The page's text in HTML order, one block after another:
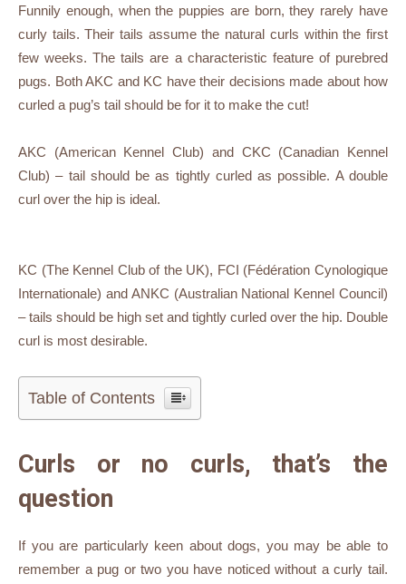
Funnily enough, when the puppies are born, they rarely have
curly tails. Their tails assume the natural curls within the first
few weeks. The tails are a characteristic feature of purebred
pugs. Both AKC and KC have their decisions made about how
curled a pug’s tail should be for it to make the cut!
AKC (American Kennel Club) and CKC (Canadian Kennel
Club) – tail should be as tightly curled as possible. A double
curl over the hip is ideal.
KC (The Kennel Club of the UK), FCI (Fédération Cynologique
Internationale) and ANKC (Australian National Kennel Council)
– tails should be high set and tightly curled over the hip. Double
curl is most desirable.
Table of Contents
Curls or no curls, that’s the
question
If you are particularly keen about dogs, you may be able to
remember a pug or two you have noticed without a curly tail.